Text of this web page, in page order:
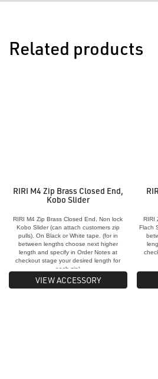
Related products
RIRI M4 Zip Brass Closed End,
Kobo Slider
RIRI M4 Zip Brass Closed End, Non lock
Kobo Slider (can attach customers zip
pulls). On Black or White tape. (for in
between lengths choose next higher
length and specify in Order Notes at
checkout stage your desired length for
each zip)
VIEW ACCESSORY
RIRI
Flach